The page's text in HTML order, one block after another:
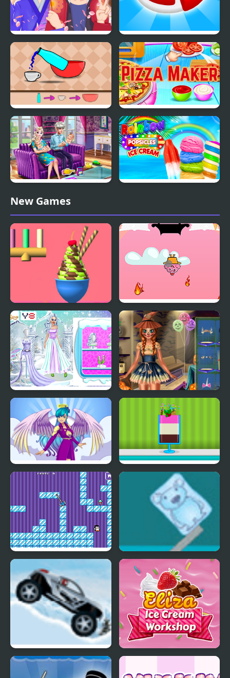
Anime Avatar - Face
Maker
Candy Maker: Dessert
Games
Slime Maker
Pizza Maker food
Cooking Games
Ice Queen Twins Family
Day
New Games
Ice Cream Inc. Fireball Vs Ice Cream
Ice Girl Makeover
Ice Princess Spooky
Costumes
Angel or Demon Avatar
Ice Cream Sundae
Ice Cube Bear XP
Ice Racer
Workshop